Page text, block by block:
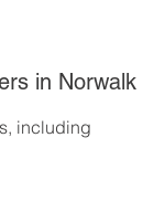
in Norwalk
including